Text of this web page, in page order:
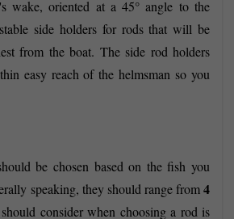
wake, oriented at a 45° angle to the
side holders for rods that will be
from the boat. The side rod holders
easy reach of the helmsman so you
be chosen based on the fish you
speaking, they should range from4
consider when choosing a rod is